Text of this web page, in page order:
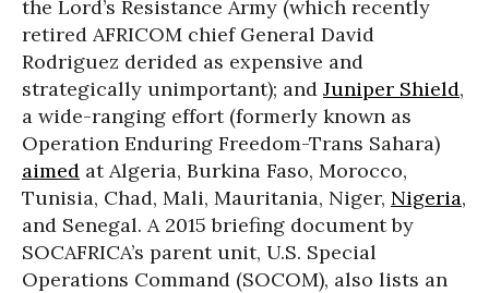
the Lord’s Resistance Army (which recently
retired AFRICOM chief General David
Rodriguez derided as expensive and
strategically unimportant); and Juniper Shield,
a wide-ranging effort (formerly known as
Operation Enduring Freedom-Trans Sahara)
aimed at Algeria, Burkina Faso, Morocco,
Tunisia, Chad, Mali, Mauritania, Niger, Nigeria,
and Senegal. A 2015 briefing document by
SOCAFRICA’s parent unit, U.S. Special
Operations Command (SOCOM), also lists an